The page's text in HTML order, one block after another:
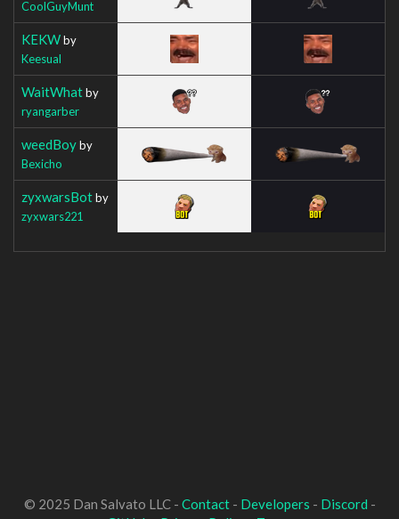
CoolGuyMunt
KEKWby
Keesual
WaitWhatby
ryangarber
weedBoyby
Bexicho
zyxwarsBotby
zyxwars221
© 2025 Dan Salvato LLC - Contact- Developers - Discord -